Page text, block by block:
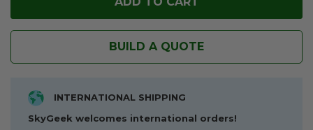
BUILD A QUOTE
INTERNATIONAL SHIPPING
SkyGeek welcomes international orders!